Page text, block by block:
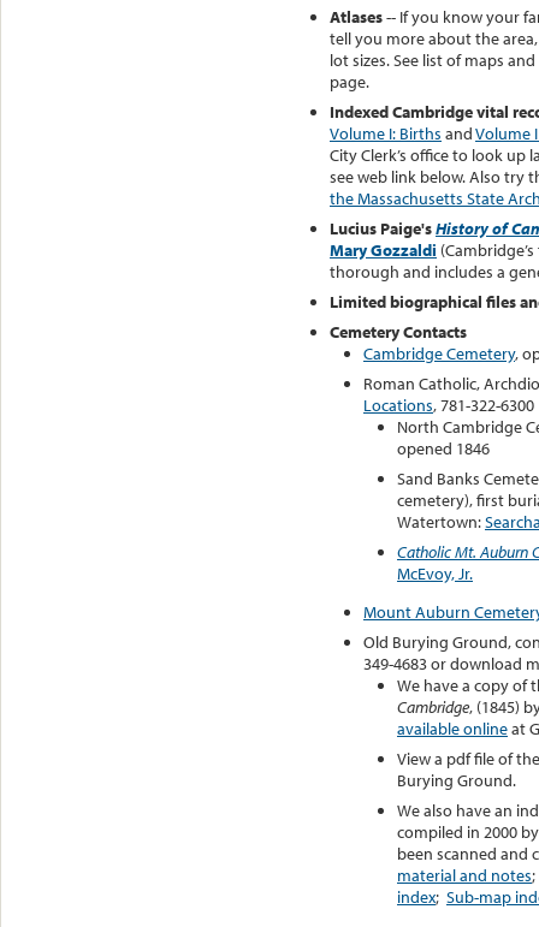
Atlases-- If you know your
tell you more about the
lot sizes. See list of maps
page.
Indexed Cambridge vital
Volume I: Births andVolume
City Clerk’s office to look
see web link below. Also try
the Massachusetts State
Lucius Paige'sHistory of
Mary Gozzaldi
thorough and includes a
Limited biographical files
Cemetery Contacts
Cambridge Cemetery,
Roman Catholic,
Locations, 781-322-6300
North Cambridge
opened 1846
Sand Banks
cemetery), first
Watertown:
Catholic Mt. Auburn
McEvoy, Jr.
Mount Auburn
Old Burying Ground,
349-4683 or download
We have a copy of
Cambridge, (1845)
available onlineat
View a pdf file of
Burying Ground.
We also have an
compiled in 2000
been scanned and
material and notes
index; Sub-map